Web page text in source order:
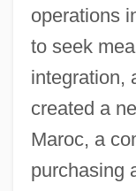
operations
to seek
integration,
created a
Maroc, a
purchasing